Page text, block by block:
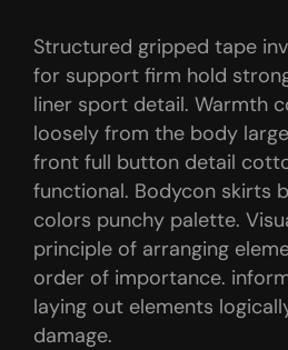
Structured gripped tape
for support firm hold
liner sport detail. Warmth
loosely from the body
front full button detail
functional. Bodycon skirts
colors punchy palette.
principle of arranging
order of importance.
laying out elements
damage.